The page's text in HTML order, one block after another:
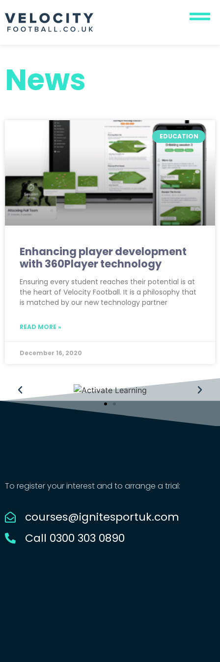
News
EDUCATION
Enhancing player development
with 360Player technology
Ensuring every student reaches their potential is at
the heart of Velocity Football. It is a philosophy that
is matched by our new technology partner
READ MORE »
December 16, 2020
To register your interest and to arrange a trial:
courses@ignitesportuk.com
Call 0300 303 0890